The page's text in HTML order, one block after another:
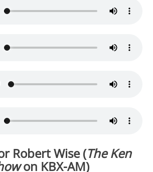
Robert Wise (The Ken
on KBX-AM)